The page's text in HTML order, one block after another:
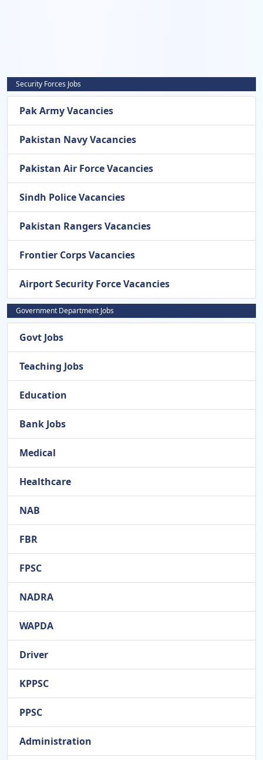
Security Forces Jobs
Pak Army Vacancies
Pakistan Navy Vacancies
Pakistan Air Force Vacancies
Sindh Police Vacancies
Pakistan Rangers Vacancies
Frontier Corps Vacancies
Airport Security Force Vacancies
Government Department Jobs
Govt Jobs
Teaching Jobs
Education
Bank Jobs
Medical
Healthcare
NAB
FBR
FPSC
NADRA
WAPDA
Driver
KPPSC
PPSC
Administration